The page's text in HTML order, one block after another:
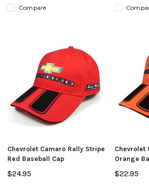
Compare
Chevrolet Camaro Rally Stripe
Red Baseball Cap
$24.95
Chevrolet
Orange
$22.95